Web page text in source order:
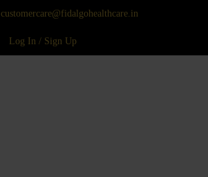
customercare@fidalgohealthcare.in
Log In / Sign Up